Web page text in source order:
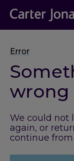
Error
wrong
We could not
again, or
continue from